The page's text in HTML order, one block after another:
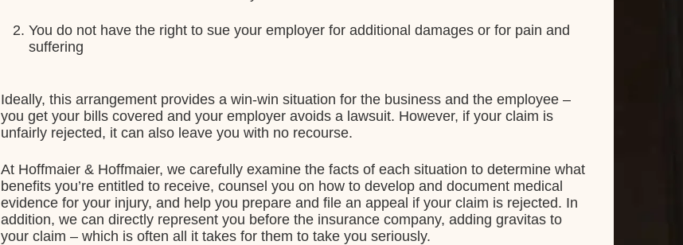
You do not have the right to sue your employer for additional damages or for pain and
suffering
Ideally, this arrangement provides a win-win situation for the business and the employee –
you get your bills covered and your employer avoids a lawsuit. However, if your claim is
unfairly rejected, it can also leave you with no recourse.
At Hoffmaier & Hoffmaier, we carefully examine the facts of each situation to determine what
benefits you’re entitled to receive, counsel you on how to develop and document medical
evidence for your injury, and help you prepare and file an appeal if your claim is rejected. In
addition, we can directly represent you before the insurance company, adding gravitas to
your claim – which is often all it takes for them to take you seriously.